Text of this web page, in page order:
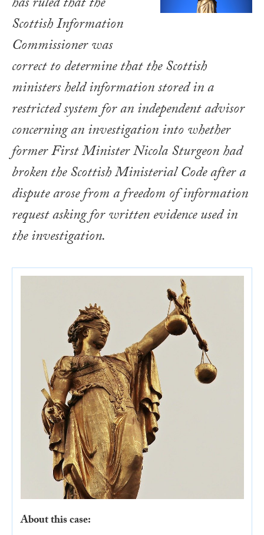
Scottish Information
Commissioner was
correct to determine that the Scottish
ministers held information stored in a
restricted system for an independent advisor
concerning an investigation into whether
former First Minister Nicola Sturgeon had
broken the Scottish Ministerial Code after a
dispute arose from a freedom of information
request asking for written evidence used in
the investigation.
About this case: